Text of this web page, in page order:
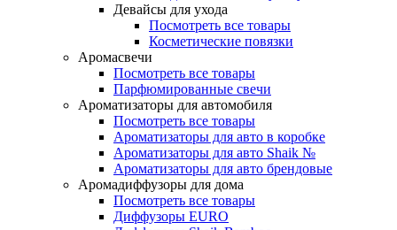
Девайсы для ухода
Посмотреть все товары
Косметические повязки
Аромасвечи
Посмотреть все товары
Парфюмированные свечи
Ароматизаторы для автомобиля
Посмотреть все товары
Ароматизаторы для авто в коробке
Ароматизаторы для авто Shaik №
Ароматизаторы для авто брендовые
Аромадиффузоры для дома
Посмотреть все товары
Диффузоры EURO